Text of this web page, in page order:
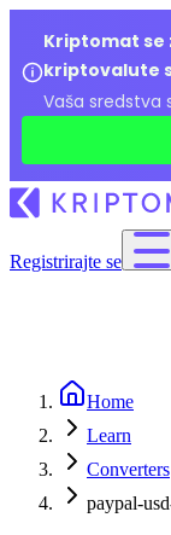
Kriptomat se
kriptovalute
Vaša sredstva
Registrirajte se
Home
Learn
Converters
paypal-